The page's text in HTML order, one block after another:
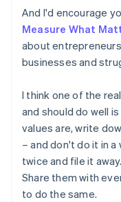
And I'd encourage
Measure What
about
businesses and
I think one of the
and should do well
values are, write
– and don't do it in a
twice and file it
Share them with
to do the same.
English
Finland
EnglishSvenska
France
Germany
Deutsch English
English
Greece
English
Hong Kong SAR,
English